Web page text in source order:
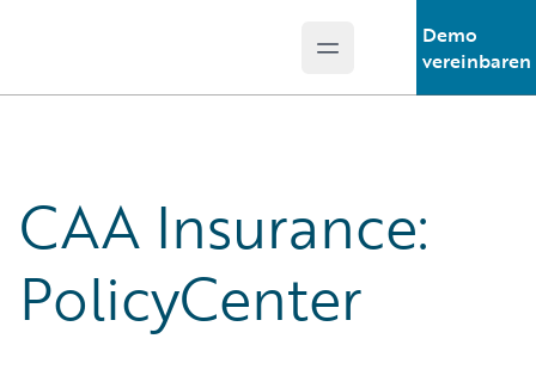
Open main menu
Demo
vereinbaren
CAA Insurance:
PolicyCenter